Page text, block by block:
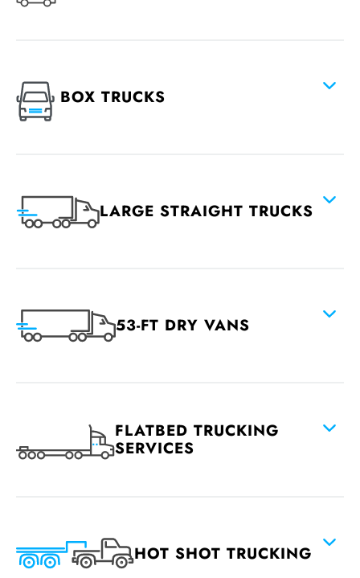
BOX TRUCKS
LARGE STRAIGHT TRUCKS
53-FT DRY VANS
FLATBED TRUCKING
SERVICES
HOT SHOT TRUCKING